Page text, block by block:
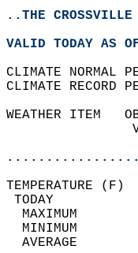
..THE CROSSVILLE
VALID TODAY AS
CLIMATE
CLIMATE
WEATHER ITEM
MAXIMUM
MINIMUM
AVERAGE